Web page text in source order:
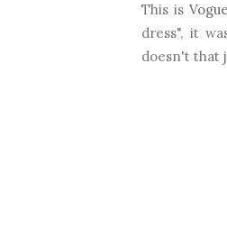
This is
dress", it
doesn't that